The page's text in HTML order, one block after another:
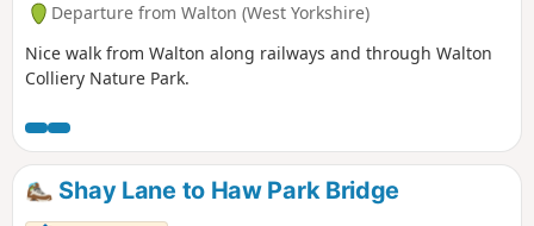
Departure from Walton (West Yorkshire)
Nice walk from Walton along railways and through Walton
Colliery Nature Park.
Shay Lane to Haw Park Bridge